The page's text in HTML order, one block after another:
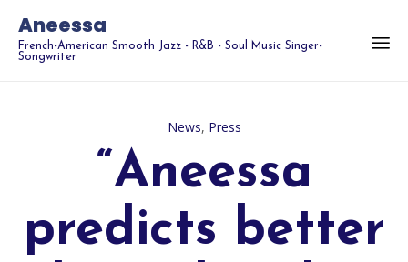
Aneessa
French-American Smooth Jazz - R&B - Soul Music Singer-
Songwriter
“Aneessa
predicts better
Category
News, Press